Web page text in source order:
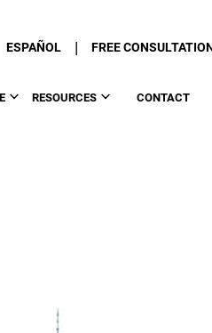
ESPAÑOL | FREE
RESOURCES CONTACT